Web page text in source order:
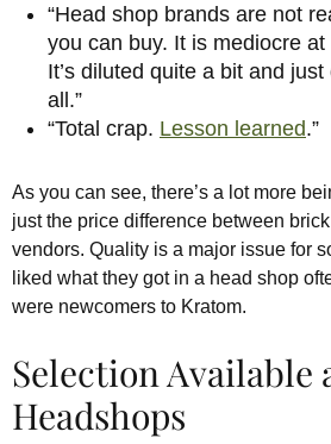
“Head shop brands are not
you can buy. It is mediocre
It’s diluted quite a bit and
all.”
“Total crap. Lesson learned.”
As you can see, there’s a lot more
just the price difference between
vendors. Quality is a major issue for
liked what they got in a head shop
were newcomers to Kratom.
Selection Available
Headshops